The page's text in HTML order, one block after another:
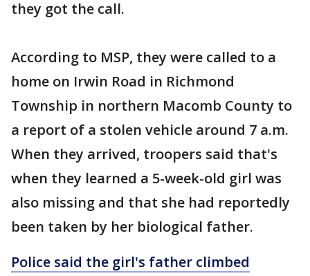
they got the call.
According to MSP, they were called to a
home on Irwin Road in Richmond
Township in northern Macomb County to
a report of a stolen vehicle around 7 a.m.
When they arrived, troopers said that's
when they learned a 5-week-old girl was
also missing and that she had reportedly
been taken by her biological father.
Police said the girl's father climbed